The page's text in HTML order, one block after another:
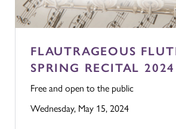
FLAUTRAGEOUS
SPRING RECITAL 2024
Free and open to the public
Wednesday, May 15, 2024